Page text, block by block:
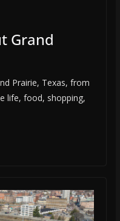
Grand
Prairie, Texas, from
life, food, shopping,